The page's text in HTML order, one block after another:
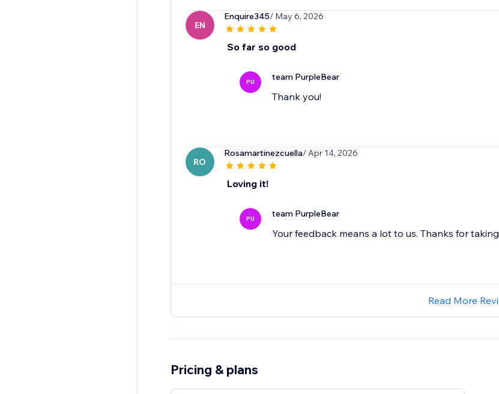
EN
Enquire345/ May 6, 2026
So far so good
PU team PurpleBear
Thank you!
RO
Rosamartinezcuella/ Apr 14, 2026
Loving it!
PU team PurpleBear
Your feedback means a lot to us. Thanks for
Read More
Pricing & plans